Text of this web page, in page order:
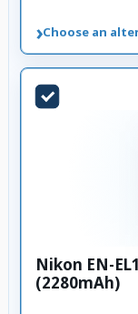
›Choose an
Nikon EN-
(2280mAh)